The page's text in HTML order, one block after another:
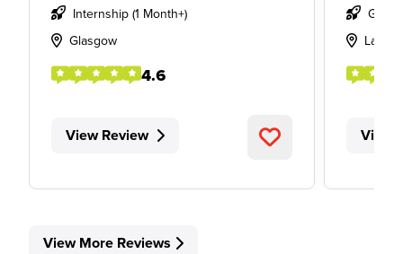
Internship (1 Month+)
Glasgow
4.6
View Review View
View More Reviews